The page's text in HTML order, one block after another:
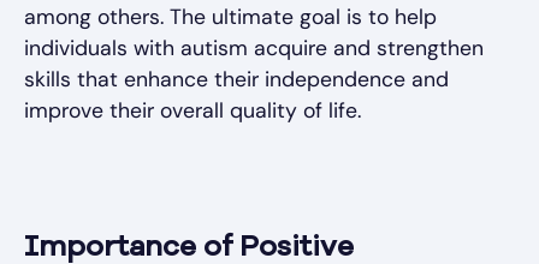
among others. The ultimate goal is to help
individuals with autism acquire and strengthen
skills that enhance their independence and
improve their overall quality of life.
Importance of Positive